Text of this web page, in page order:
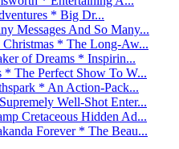
* Big Dr...
Messages And So Many...
* The Long-Aw...
of Dreams * Inspirin...
* The Perfect Show To W...
* An Action-Pack...
Well-Shot Enter...
Cretaceous Hidden Ad...
Forever * The Beau...